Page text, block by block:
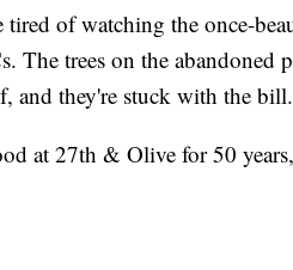
tired of watching the once-
The trees on the abandoned
and they're stuck with the bill.
at 27th & Olive for 50